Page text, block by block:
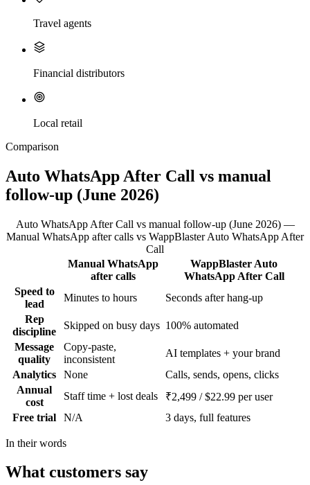
Travel agents
Financial distributors
Local retail
Comparison
Auto WhatsApp After Call vs manual
follow-up (June 2026)
Auto WhatsApp After Call vs manual follow-up (June 2026) —
Manual WhatsApp after calls vs WappBlaster Auto WhatsApp After
Call
Manual WhatsApp
after calls
WappBlaster Auto
WhatsApp After Call
Speed to
lead
Minutes to hours
Seconds after hang-up
Rep
discipline
Skipped on busy days 100% automated
Message
quality
Copy-paste,
inconsistent
AI templates + your brand
Analytics
None
Calls, sends, opens, clicks
Annual
cost
Staff time + lost deals
₹2,499 / $22.99 per user
Free trial
N/A 3 days, full features
In their words
What customers say